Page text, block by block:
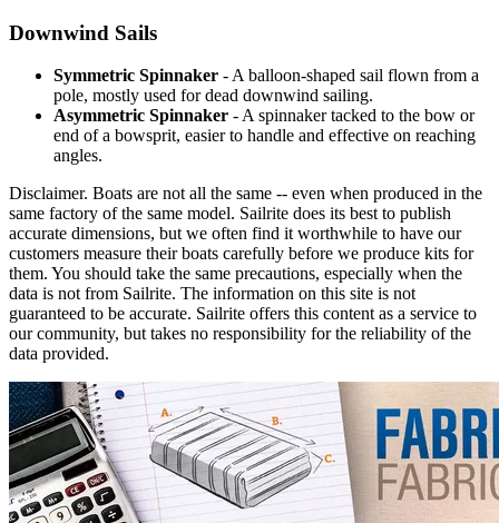
Downwind Sails
Symmetric Spinnaker - A balloon-shaped sail flown from a
pole, mostly used for dead downwind sailing.
Asymmetric Spinnaker - A spinnaker tacked to the bow or
end of a bowsprit, easier to handle and effective on reaching
angles.
Disclaimer. Boats are not all the same -- even when produced in the
same factory of the same model. Sailrite does its best to publish
accurate dimensions, but we often find it worthwhile to have our
customers measure their boats carefully before we produce kits for
them. You should take the same precautions, especially when the
data is not from Sailrite. The information on this site is not
guaranteed to be accurate. Sailrite offers this content as a service to
our community, but takes no responsibility for the reliability of the
data provided.